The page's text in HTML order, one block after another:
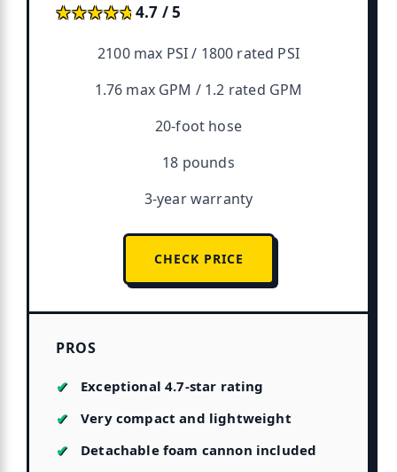
★★★★★
★★★★★4.7 / 5
2100 max PSI / 1800 rated PSI
1.76 max GPM / 1.2 rated GPM
20-foot hose
18 pounds
3-year warranty
CHECK PRICE
PROS
Exceptional 4.7-star rating
Very compact and lightweight
Detachable foam cannon included